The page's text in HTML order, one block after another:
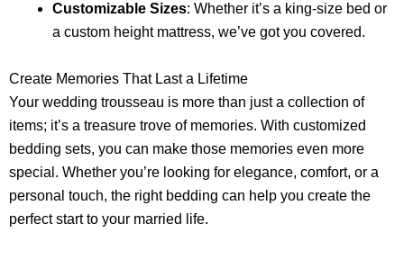
Customizable Sizes: Whether it’s a king-size bed or
a custom height mattress, we’ve got you covered.
Create Memories That Last a Lifetime
Your wedding trousseau is more than just a collection of
items; it’s a treasure trove of memories. With customized
bedding sets, you can make those memories even more
special. Whether you’re looking for elegance, comfort, or a
personal touch, the right bedding can help you create the
perfect start to your married life.